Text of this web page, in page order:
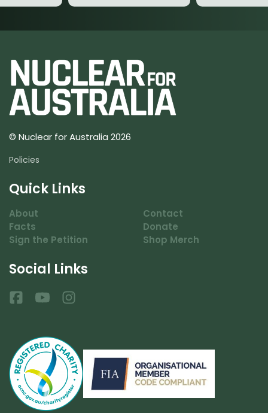
© Nuclear for Australia 2026
Policies
Quick Links
About
Facts
Sign the Petition
Contact
Donate
Shop Merch
Social Links